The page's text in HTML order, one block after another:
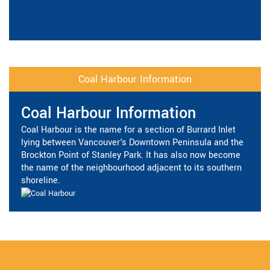
Coal Harbour Information
Coal Harbour Information
Coal Harbour is the name for a section of Burrard Inlet
lying between Vancouver's Downtown Peninsula and the
Brockton Point of Stanley Park. It has also now become
the name of the neighbourhood adjacent to its southern
shoreline.